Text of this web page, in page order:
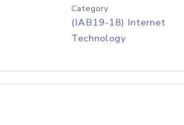
Category
(IAB19-18) Internet
Technology